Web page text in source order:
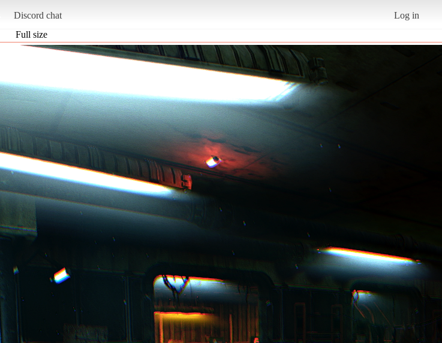
Discord chat
Log in
Full size